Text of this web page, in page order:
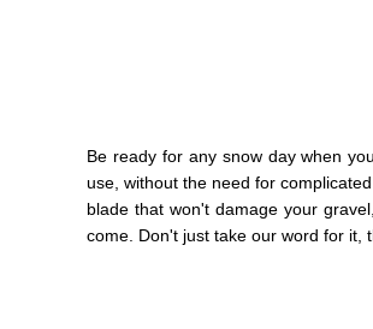
Be ready for any snow day when
use, without the need for
blade that won't damage your
come. Don't just take our word for it,